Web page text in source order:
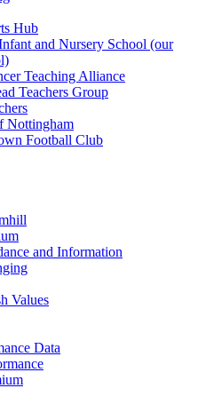
Hub
and Nursery School (our
Teaching Alliance
Teachers Group
Nottingham
Football Club
and Information
Values
Data